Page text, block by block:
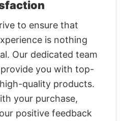
to ensure that
is nothing
Our dedicated team
you with top-
quality products.
your purchase,
positive feedback